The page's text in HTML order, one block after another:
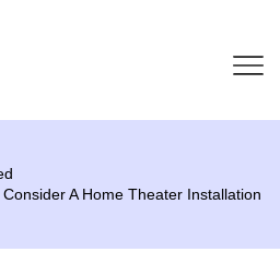
A Home Theater Installation